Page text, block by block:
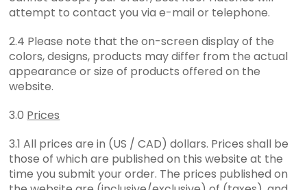
attempt to contact you via e-mail or telephone.
2.4 Please note that the on-screen display of the
colors, designs, products may differ from the actual
appearance or size of products offered on the
website.
3.0 Prices
3.1 All prices are in (US / CAD) dollars. Prices shall be
those of which are published on this website at the
time you submit your order. The prices published on